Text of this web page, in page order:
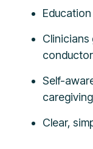
Clinicians
Self-
Clear,